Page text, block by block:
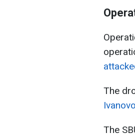
The
The